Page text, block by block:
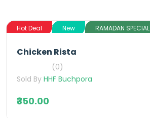
Hot Deal New RAMADAN SPECIAL
Chicken Rista
(0)
Sold By HHF Buchpora
₹350.00